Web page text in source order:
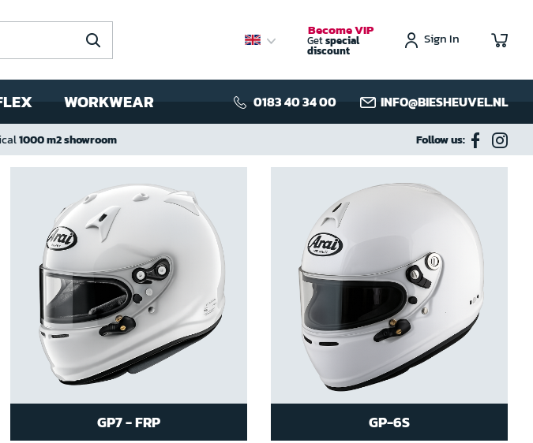
Become VIP
Getspecial
discount
Sign In My
WORKWEAR 0183 40 34 00 INFO@BIESHEUVEL.NL
1000 m2 showroom Follow us:
GP7 - FRP GP-6S